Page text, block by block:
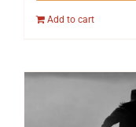
Add to cart